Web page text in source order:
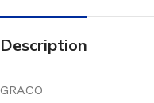
Description
GRACO